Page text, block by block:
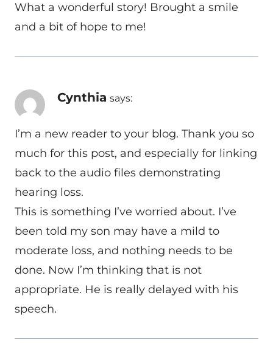
What a wonderful story! Brought a smile
and a bit of hope to me!
Cynthia says:
I’m a new reader to your blog. Thank you so
much for this post, and especially for linking
back to the audio files demonstrating
hearing loss.
This is something I’ve worried about. I’ve
been told my son may have a mild to
moderate loss, and nothing needs to be
done. Now I’m thinking that is not
appropriate. He is really delayed with his
speech.